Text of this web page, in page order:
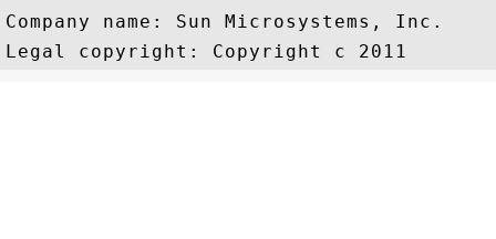
Company name: Sun Microsystems, Inc.